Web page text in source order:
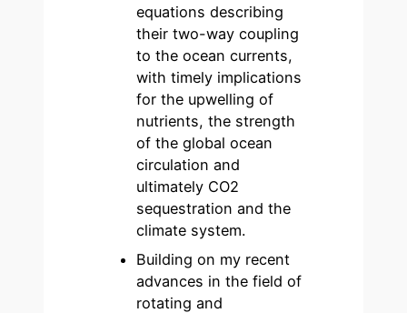
equations describing
their two-way coupling
to the ocean currents,
with timely implications
for the upwelling of
nutrients, the strength
of the global ocean
circulation and
ultimately CO2
sequestration and the
climate system.
Building on my recent
advances in the field of
rotating and